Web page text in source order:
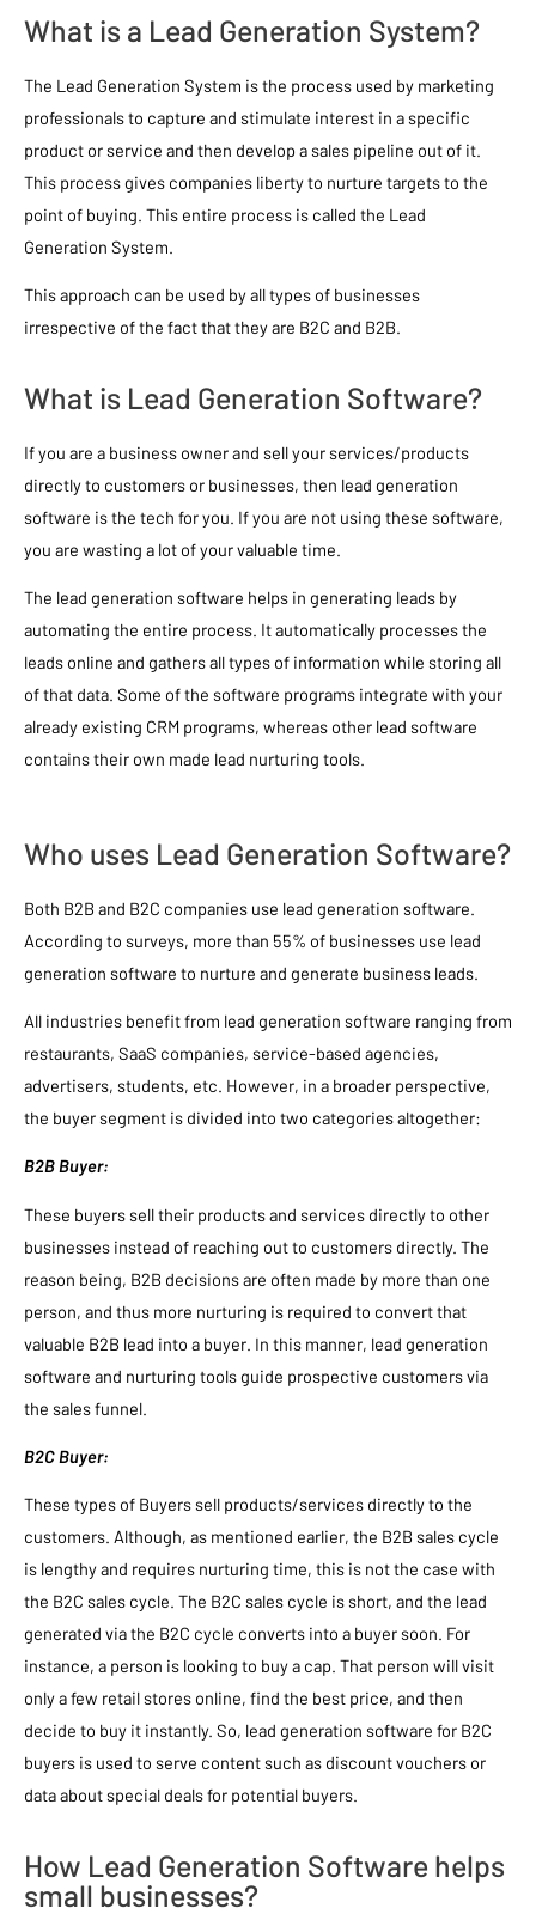
What is a Lead Generation System?
The Lead Generation System is the process used by marketing
professionals to capture and stimulate interest in a specific
product or service and then develop a sales pipeline out of it.
This process gives companies liberty to nurture targets to the
point of buying. This entire process is called the Lead
Generation System.
This approach can be used by all types of businesses
irrespective of the fact that they are B2C and B2B.
What is Lead Generation Software?
If you are a business owner and sell your services/products
directly to customers or businesses, then lead generation
software is the tech for you. If you are not using these software,
you are wasting a lot of your valuable time.
The lead generation software helps in generating leads by
automating the entire process. It automatically processes the
leads online and gathers all types of information while storing all
of that data. Some of the software programs integrate with your
already existing CRM programs, whereas other lead software
contains their own made lead nurturing tools.
Who uses Lead Generation Software?
Both B2B and B2C companies use lead generation software.
According to surveys, more than 55% of businesses use lead
generation software to nurture and generate business leads.
All industries benefit from lead generation software ranging from
restaurants, SaaS companies, service-based agencies,
advertisers, students, etc. However, in a broader perspective,
the buyer segment is divided into two categories altogether:
B2B Buyer:
These buyers sell their products and services directly to other
businesses instead of reaching out to customers directly. The
reason being, B2B decisions are often made by more than one
person, and thus more nurturing is required to convert that
valuable B2B lead into a buyer. In this manner, lead generation
software and nurturing tools guide prospective customers via
the sales funnel.
B2C Buyer:
These types of Buyers sell products/services directly to the
customers. Although, as mentioned earlier, the B2B sales cycle
is lengthy and requires nurturing time, this is not the case with
the B2C sales cycle. The B2C sales cycle is short, and the lead
generated via the B2C cycle converts into a buyer soon. For
instance, a person is looking to buy a cap. That person will visit
only a few retail stores online, find the best price, and then
decide to buy it instantly. So, lead generation software for B2C
buyers is used to serve content such as discount vouchers or
data about special deals for potential buyers.
How Lead Generation Software helps
small businesses?